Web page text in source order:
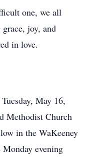
one, we all
joy, and
in love.
May 16,
Methodist Church
in the WaKeeney
evening